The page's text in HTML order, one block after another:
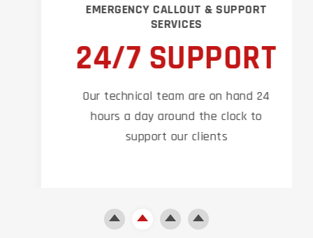
EMERGENCY CALLOUT & SUPPORT
SERVICES
24/7 SUPPORT
Our technical team are on hand 24
hours a day around the clock to
support our clients